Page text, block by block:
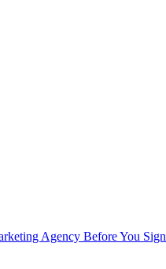
Agency Before You Sign